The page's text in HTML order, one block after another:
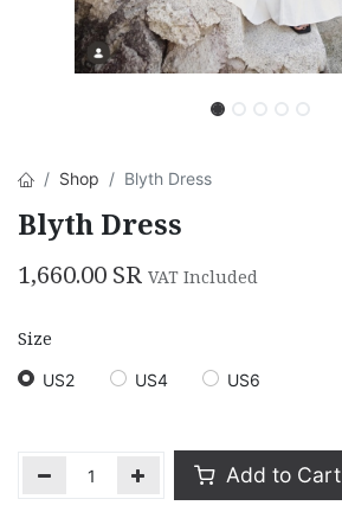
Shop Blyth Dress
Blyth Dress
1,660.00 SR VAT Included
Size
US2 US4 US6
Add to Cart